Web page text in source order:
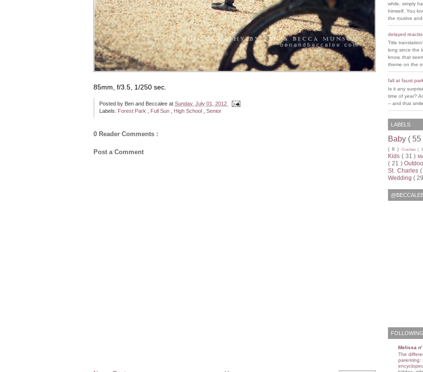
85mm, f/3.5, 1/250 sec.
Posted by Ben and Beccalee at Sunday, July 01, 2012
Labels: Forest Park Full Sun High School Senior
0 Reader Comments :
Post a Comment
while, simply
himself. You
the routine and
delayed
Title
long since the
know, that
theme on the
fall at faust
Is it any
time of year?
– and that
LABELS
Baby ( 55
( 8 )
Creches (
Kids ( 31 )
( 21 )
St. Charles
Wedding (
FOLLOWING
Melissa n'
The
parenting: